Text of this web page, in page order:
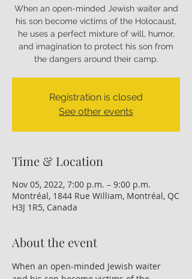
When an open-minded Jewish waiter and
his son become victims of the Holocaust,
he uses a perfect mixture of will, humor,
and imagination to protect his son from
the dangers around their camp.
Registration is closed
See other events
Time & Location
Nov 05, 2022, 7:00 p.m. – 9:00 p.m.
Montréal, 1844 Rue William, Montréal, QC
H3J 1R5, Canada
About the event
When an open-minded Jewish waiter